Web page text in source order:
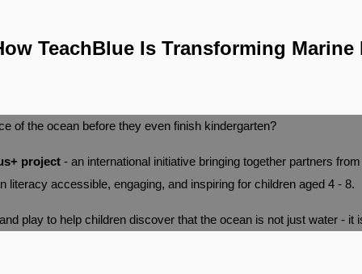
TeachBlue Is Transforming
of the ocean before they even finish kindergarten?
project - an international initiative bringing together partners from
accessible, engaging, and inspiring for children aged 4 - 8.
play to help children discover that the ocean is not just water - it